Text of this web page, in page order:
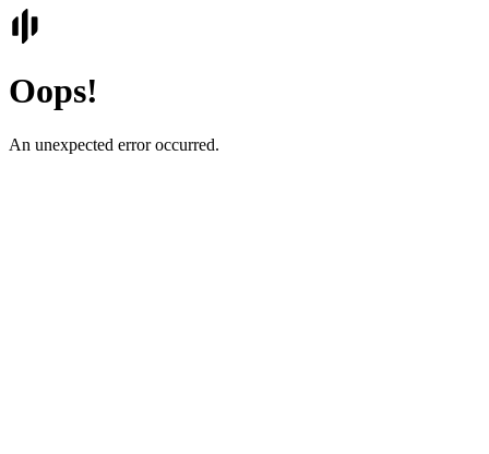
Oops!
An unexpected error occurred.